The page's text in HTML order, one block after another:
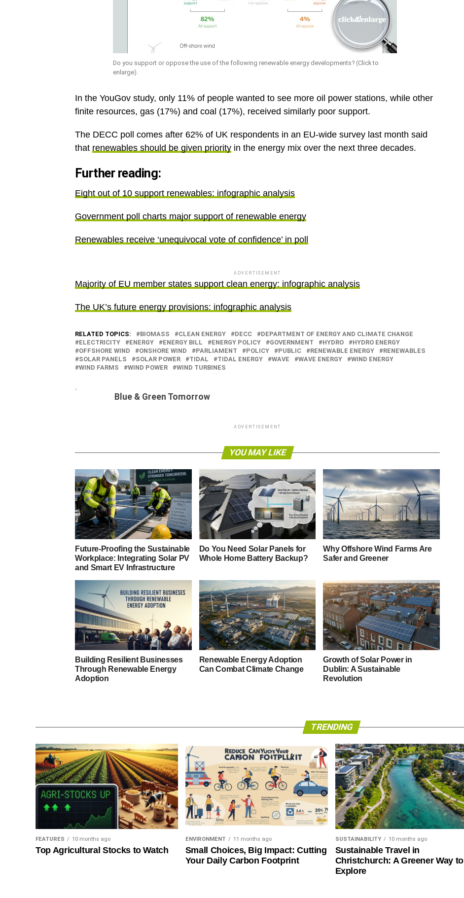
Do you support or oppose the use of the following renewable energy developments? (Click to
enlarge).
In the YouGov study, only 11% of people wanted to see more oil power stations, while other
finite resources, gas (17%) and coal (17%), received similarly poor support.
The DECC poll comes after 62% of UK respondents in an EU-wide survey last month said
that renewables should be given priority in the energy mix over the next three decades.
Further reading:
Eight out of 10 support renewables: infographic analysis
Government poll charts major support of renewable energy
Renewables receive ‘unequivocal vote of confidence’ in poll
ADVERTISEMENT
Majority of EU member states support clean energy: infographic analysis
The UK’s future energy provisions: infographic analysis
RELATED TOPICS: BIOMASS CLEAN ENERGY DECC
DEPARTMENT OF ENERGY AND CLIMATE CHANGE
ELECTRICITY
ENERGY ENERGY BILL ENERGY POLICY GOVERNMENT HYDRO
HYDRO ENERGY
OFFSHORE WIND
ONSHORE WIND PARLIAMENT POLICY PUBLIC RENEWABLE ENERGY
RENEWABLES
SOLAR PANELS
SOLAR POWER TIDAL TIDAL ENERGY WAVE WAVE ENERGY
WIND ENERGY
WIND FARMS
WIND POWER WIND TURBINES
Blue & Green Tomorrow
ADVERTISEMENT
YOU MAY LIKE
Future-Proofing the Sustainable
Workplace: Integrating Solar PV
and Smart EV Infrastructure
Do You Need Solar Panels for
Whole Home Battery Backup?
Why Offshore Wind Farms Are
Safer and Greener
Building Resilient Businesses
Through Renewable Energy
Adoption
Renewable Energy Adoption
Can Combat Climate Change
Growth of Solar Power in
Dublin: A Sustainable
Revolution
TRENDING
FEATURES 10 months ago
Top Agricultural Stocks to Watch
ENVIRONMENT 11 months ago
Small Choices, Big Impact: Cutting
Your Daily Carbon Footprint
SUSTAINABILITY 10 months ago
Sustainable Travel in
Christchurch: A Greener Way to
Explore